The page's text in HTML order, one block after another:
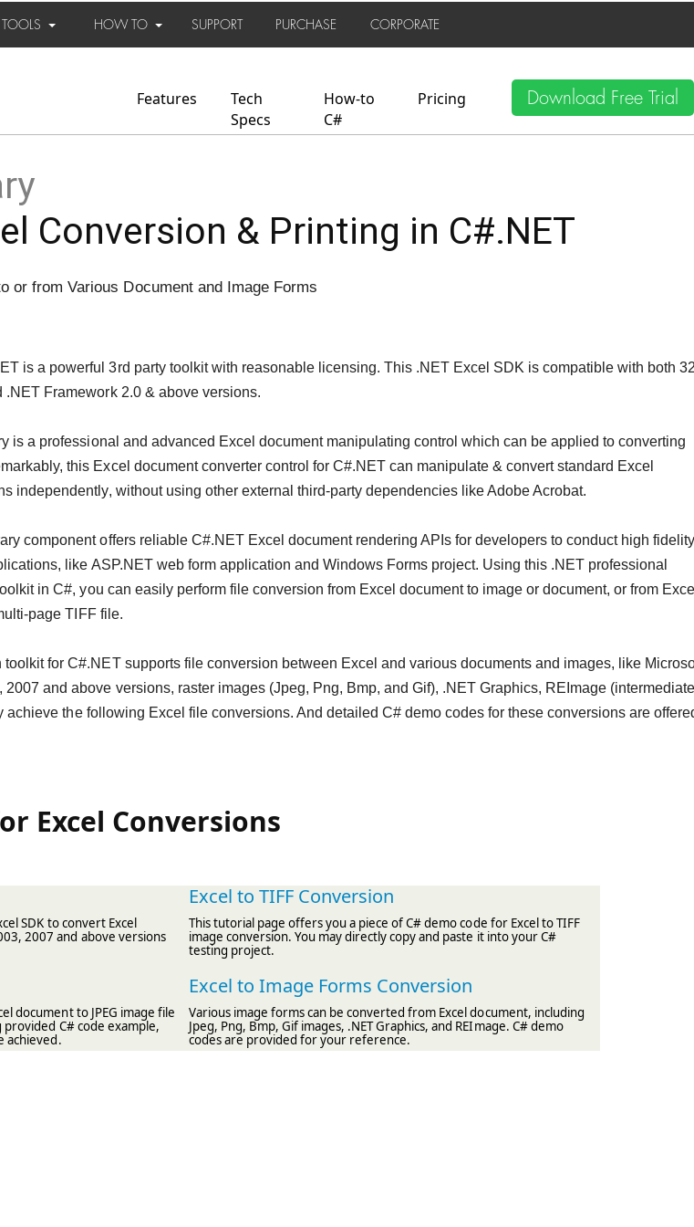
TOOLS HOW TO SUPPORT PURCHASE CORPORATE
Features
Tech
Specs
How-to
C#
Pricing Download Free Trial
Conversion & Printing in C#.NET
or from Various Document and Image Forms
is a powerful 3rd party toolkit with reasonable licensing. This .NET Excel SDK is compatible with both
Framework 2.0 & above versions.
is a professional and advanced Excel document manipulating control which can be applied to converting
this Excel document converter control for C#.NET can manipulate & convert standard Excel
independently, without using other external third-party dependencies like Adobe Acrobat.
component offers reliable C#.NET Excel document rendering APIs for developers to conduct high
like ASP.NET web form application and Windows Forms project. Using this .NET professional
in C#, you can easily perform file conversion from Excel document to image or document, or from
page TIFF file.
for C#.NET supports file conversion between Excel and various documents and images, like
and above versions, raster images (Jpeg, Png, Bmp, and Gif), .NET Graphics, REImage
achieve the following Excel file conversions. And detailed C# demo codes for these conversions are
Excel Conversions
SDK to convert Excel
2007 and above versions
Excel to TIFF Conversion
This tutorial page offers you a piece of C# demo code for Excel to TIFF
image conversion. You may directly copy and paste it into your C#
testing project.
document to JPEG image file
C# code example,
achieved.
Excel to Image Forms Conversion
Various image forms can be converted from Excel document, including
Jpeg, Png, Bmp, Gif images, .NET Graphics, and REImage. C# demo
codes are provided for your reference.